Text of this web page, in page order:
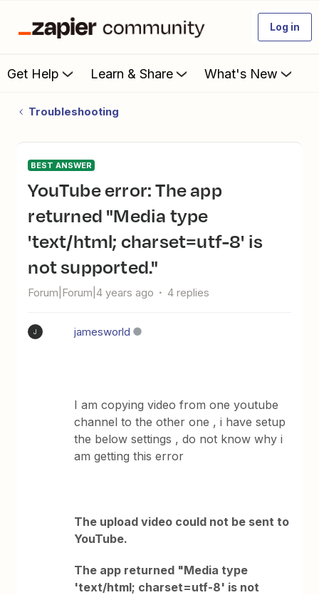
Log in
Get Help Learn & Share What's New
Troubleshooting
BEST ANSWER
YouTube error: The app
returned "Media type
'text/html; charset=utf-8' is
not supported."
Forum|Forum|4 years ago 4 replies
J jamesworld
I am copying video from one youtube
channel to the other one , i have setup
the below settings , do not know why i
am getting this error
The upload video could not be sent to
YouTube.
The app returned "Media type
'text/html; charset=utf-8' is not